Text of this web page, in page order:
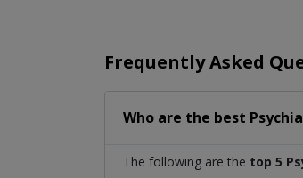
Frequently Asked
Who are the best
The following are the top 5